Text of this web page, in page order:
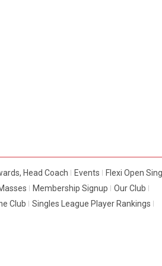
Head Coach Events
Flexi Open
Membership Signup
Our Club
Club
Singles League Player Rankings